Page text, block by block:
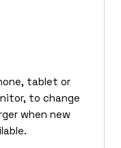
tablet or
to change
when new